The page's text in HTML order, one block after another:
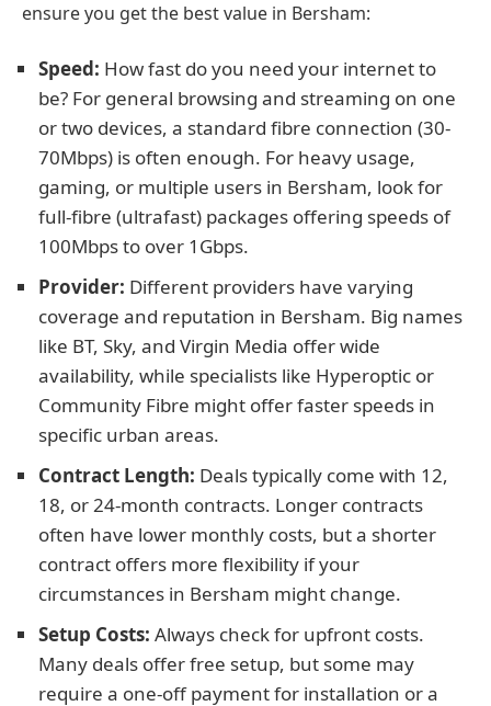
ensure you get the best value in Bersham:
Speed: How fast do you need your internet to
be? For general browsing and streaming on one
or two devices, a standard fibre connection (30-
70Mbps) is often enough. For heavy usage,
gaming, or multiple users in Bersham, look for
full-fibre (ultrafast) packages offering speeds of
100Mbps to over 1Gbps.
Provider: Different providers have varying
coverage and reputation in Bersham. Big names
like BT, Sky, and Virgin Media offer wide
availability, while specialists like Hyperoptic or
Community Fibre might offer faster speeds in
specific urban areas.
Contract Length: Deals typically come with 12,
18, or 24-month contracts. Longer contracts
often have lower monthly costs, but a shorter
contract offers more flexibility if your
circumstances in Bersham might change.
Setup Costs: Always check for upfront costs.
Many deals offer free setup, but some may
require a one-off payment for installation or a